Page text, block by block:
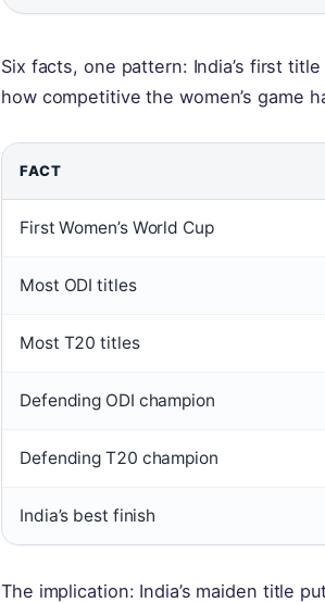
Six facts, one pattern: India’s first
how competitive the women’s game
FACT
First Women’s World Cup
Most ODI titles
Most T20 titles
Defending ODI champion
Defending T20 champion
India’s best finish
The implication: India’s maiden title